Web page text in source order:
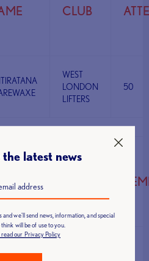
CLUB
WEST
LONDON
LIFTERS
50
the latest news
we'll send news, information, and special
will be of use to you.
our Privacy Policy